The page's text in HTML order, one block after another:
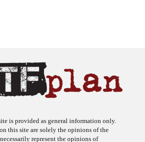
is provided as general information only.
this site are solely the opinions of the
represent the opinions of